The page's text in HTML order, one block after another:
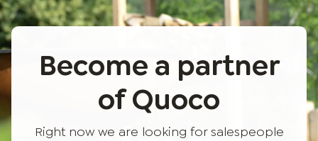
Become a partner
of Quoco
Right now we are looking for salespeople